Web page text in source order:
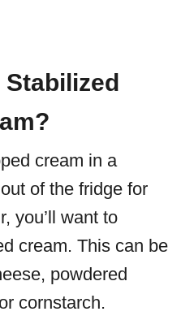
Stabilized
cream in a
of the fridge for
you’ll want to
cream. This can be
powdered
cornstarch.